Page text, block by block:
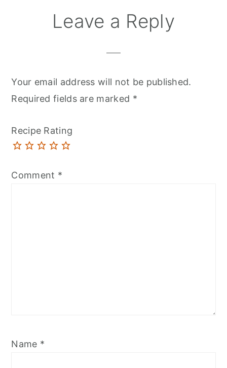
Leave a Reply
Your email address will not be published.
Required fields are marked *
Recipe Rating
Comment *
Name *